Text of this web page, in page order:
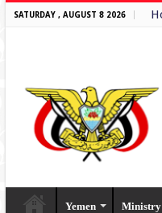
SATURDAY , AUGUST 8 2026
Yemen Ministry